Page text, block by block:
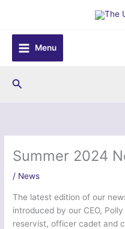
content
Menu
Search
Summer 2024
/ News
The latest edition of our
introduced by our CEO,
reservist, officer cadet and